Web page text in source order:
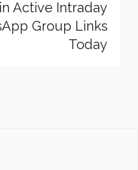
Active Intraday
Group Links
Today